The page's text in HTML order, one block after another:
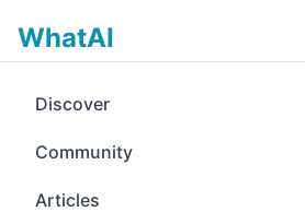
WhatAI
Discover
Community
Articles